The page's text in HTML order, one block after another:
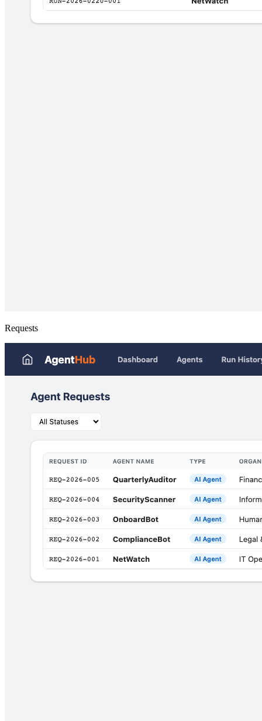
Requests